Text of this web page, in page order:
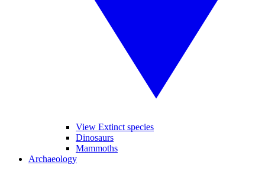
View Extinct species
Dinosaurs
Mammoths
Archaeology